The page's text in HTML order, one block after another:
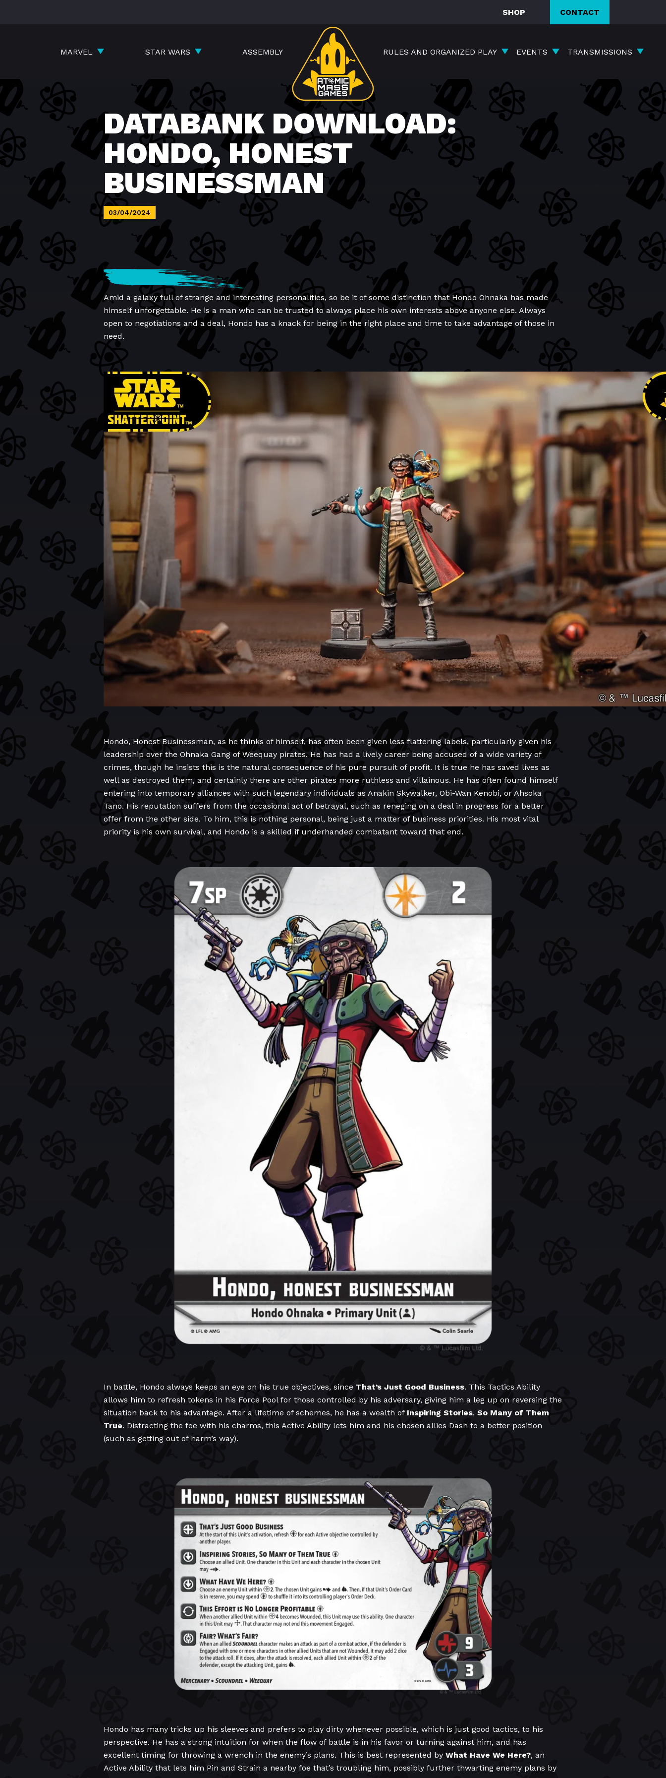
SHOP CONTACT
MARVEL STAR WARS ASSEMBLY RULES AND ORGANIZED PLAY EVENTS TRANSMISSIONS
DATABANK DOWNLOAD:
HONDO, HONEST
BUSINESSMAN
03/04/2024
Amid a galaxy full of strange and interesting personalities, so be it of some distinction that Hondo Ohnaka has made
himself unforgettable. He is a man who can be trusted to always place his own interests above anyone else. Always
open to negotiations and a deal, Hondo has a knack for being in the right place and time to take advantage of those in
need.
Hondo, Honest Businessman, as he thinks of himself, has often been given less flattering labels, particularly given his
leadership over the Ohnaka Gang of Weequay pirates. He has had a lively career being accused of a wide variety of
crimes, though he insists this is the natural consequence of his pure pursuit of profit. It is true he has saved lives as
well as destroyed them, and certainly there are other pirates more ruthless and villainous. He has often found himself
entering into temporary alliances with such legendary individuals as Anakin Skywalker, Obi-Wan Kenobi, or Ahsoka
Tano. His reputation suffers from the occasional act of betrayal, such as reneging on a deal in progress for a better
offer from the other side. To him, this is nothing personal, being just a matter of business priorities. His most vital
priority is his own survival, and Hondo is a skilled if underhanded combatant toward that end.
In battle, Hondo always keeps an eye on his true objectives, since That’s Just Good Business. This Tactics Ability
allows him to refresh tokens in his Force Pool for those controlled by his adversary, giving him a leg up on reversing the
situation back to his advantage. After a lifetime of schemes, he has a wealth of Inspiring Stories, So Many of Them
True. Distracting the foe with his charms, this Active Ability lets him and his chosen allies Dash to a better position
(such as getting out of harm’s way).
Hondo has many tricks up his sleeves and prefers to play dirty whenever possible, which is just good tactics, to his
perspective. He has a strong intuition for when the flow of battle is in his favor or turning against him, and has
excellent timing for throwing a wrench in the enemy’s plans. This is best represented by What Have We Here?, an
Active Ability that lets him Pin and Strain a nearby foe that’s troubling him, possibly further thwarting enemy plans by